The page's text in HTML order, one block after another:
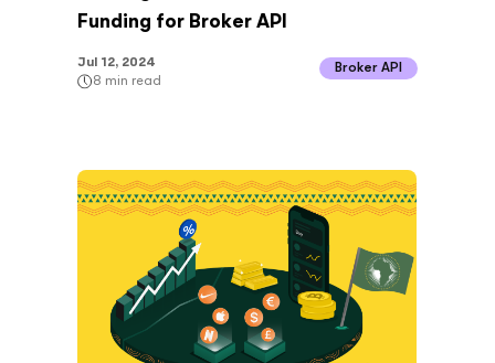
Funding for Broker API
Jul 12, 2024
8 min read
Broker API